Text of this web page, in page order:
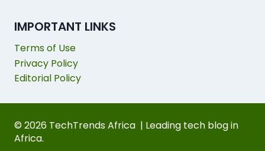
IMPORTANT LINKS
Terms of Use
Privacy Policy
Editorial Policy
© 2026 TechTrends Africa | Leading tech blog in
Africa.